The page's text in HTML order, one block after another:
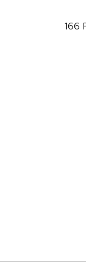
166